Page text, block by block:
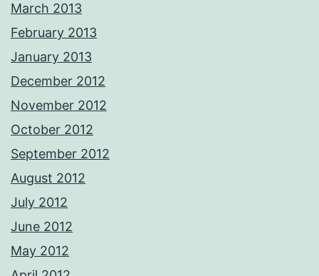
March 2013
February 2013
January 2013
December 2012
November 2012
October 2012
September 2012
August 2012
July 2012
June 2012
May 2012